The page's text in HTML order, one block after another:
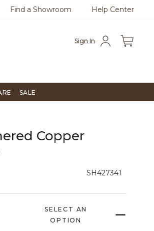
Chat with us. Free
Find a Showroom Help Center
Sign In
SALE
Copper
SH427341
Rating
SELECT AN
OPTION